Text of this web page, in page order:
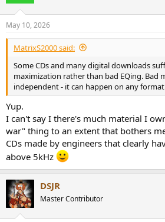
s
:
May 10, 2026
MatrixS2000 said:
Some CDs and many digital downloads
maximization rather than bad EQing. Bad
independent - it can happen on any
Yup.
I can't say I there's much material I
war" thing to an extent that bothers
CDs made by engineers that clearly
above 5kHz
DSJR
Master Contributor